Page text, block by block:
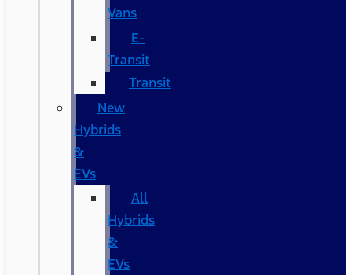
Vans
E-
Transit
Transit
New
Hybrids
&
EVs
All
Hybrids
&
EVs